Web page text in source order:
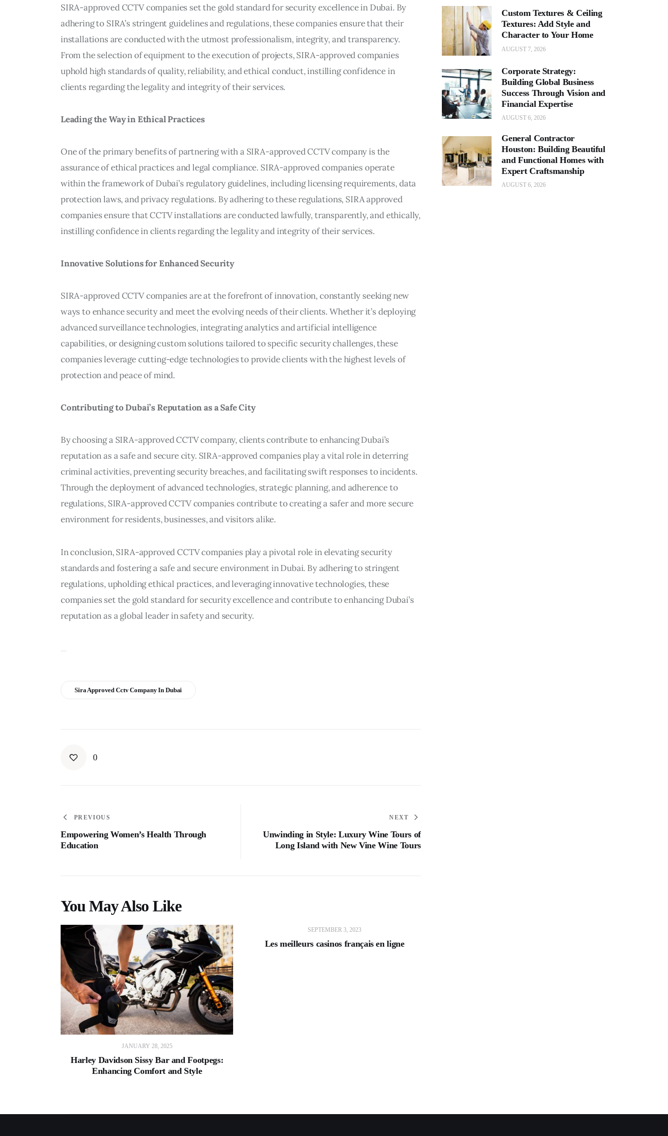
SIRA-approved CCTV companies set the gold standard for security excellence in Dubai. By
adhering to SIRA’s stringent guidelines and regulations, these companies ensure that their
installations are conducted with the utmost professionalism, integrity, and transparency.
From the selection of equipment to the execution of projects, SIRA-approved companies
uphold high standards of quality, reliability, and ethical conduct, instilling confidence in
clients regarding the legality and integrity of their services.
Leading the Way in Ethical Practices
One of the primary benefits of partnering with a SIRA-approved CCTV company is the
assurance of ethical practices and legal compliance. SIRA-approved companies operate
within the framework of Dubai’s regulatory guidelines, including licensing requirements, data
protection laws, and privacy regulations. By adhering to these regulations, SIRA approved
companies ensure that CCTV installations are conducted lawfully, transparently, and ethically,
instilling confidence in clients regarding the legality and integrity of their services.
Innovative Solutions for Enhanced Security
SIRA-approved CCTV companies are at the forefront of innovation, constantly seeking new
ways to enhance security and meet the evolving needs of their clients. Whether it’s deploying
advanced surveillance technologies, integrating analytics and artificial intelligence
capabilities, or designing custom solutions tailored to specific security challenges, these
companies leverage cutting-edge technologies to provide clients with the highest levels of
protection and peace of mind.
Contributing to Dubai’s Reputation as a Safe City
By choosing a SIRA-approved CCTV company, clients contribute to enhancing Dubai’s
reputation as a safe and secure city. SIRA-approved companies play a vital role in deterring
criminal activities, preventing security breaches, and facilitating swift responses to incidents.
Through the deployment of advanced technologies, strategic planning, and adherence to
regulations, SIRA-approved CCTV companies contribute to creating a safer and more secure
environment for residents, businesses, and visitors alike.
In conclusion, SIRA-approved CCTV companies play a pivotal role in elevating security
standards and fostering a safe and secure environment in Dubai. By adhering to stringent
regulations, upholding ethical practices, and leveraging innovative technologies, these
companies set the gold standard for security excellence and contribute to enhancing Dubai’s
reputation as a global leader in safety and security.
Sira Approved Cctv Company In Dubai
0
PREVIOUS
Empowering Women’s Health Through
Education
NEXT
Unwinding in Style: Luxury Wine Tours of
Long Island with New Vine Wine Tours
You May Also Like
JANUARY 28, 2025
Harley Davidson Sissy Bar and Footpegs:
Enhancing Comfort and Style
SEPTEMBER 3, 2023
Les meilleurs casinos français en ligne
Custom Textures & Ceiling
Textures: Add Style and
Character to Your Home
AUGUST 7, 2026
Corporate Strategy:
Building Global Business
Success Through Vision and
Financial Expertise
AUGUST 6, 2026
General Contractor
Houston: Building Beautiful
and Functional Homes with
Expert Craftsmanship
AUGUST 6, 2026